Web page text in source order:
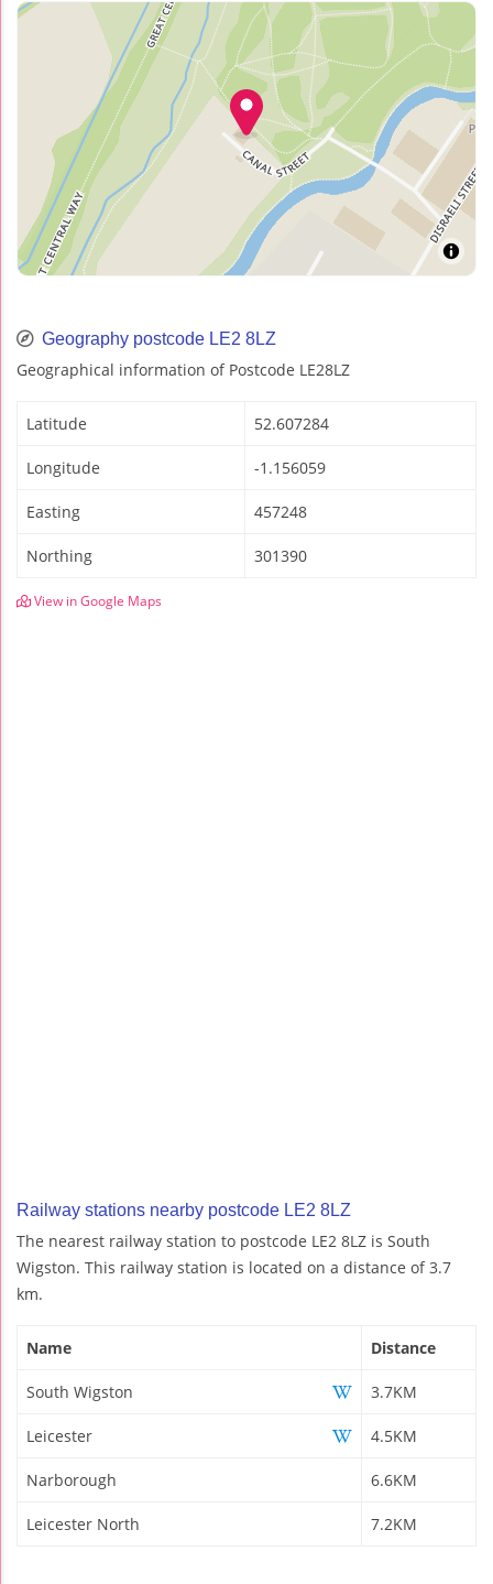
Geography postcode LE2 8LZ
Geographical information of Postcode LE28LZ
Latitude 52.607284
Longitude -1.156059
Easting 457248
Northing 301390
View in Google Maps
Railway stations nearby postcode LE2 8LZ
The nearest railway station to postcode LE2 8LZ is South
Wigston. This railway station is located on a distance of 3.7
km.
Name Distance
South Wigston 3.7KM
Leicester 4.5KM
Narborough 6.6KM
Leicester North 7.2KM